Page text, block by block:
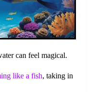
can feel magical.
like a fish, taking in